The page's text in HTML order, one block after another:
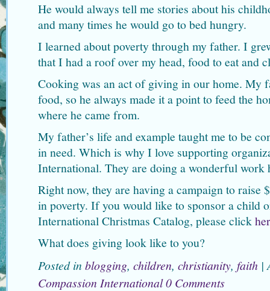
He would always tell me stories about his
and many times he would go to bed hungry.
I learned about poverty through my father. I
that I had a roof over my head, food to eat and
Cooking was an act of giving in our home. My
food, so he always made it a point to feed the
where he came from.
My father’s life and example taught me to be
in need. Which is why I love supporting
International. They are doing a wonderful work
Right now, they are having a campaign to
in poverty. If you would like to sponsor a child
International Christmas Catalog, please click
What does giving look like to you?
Posted in blogging, children, christianity, faith |
Compassion International0 Comments